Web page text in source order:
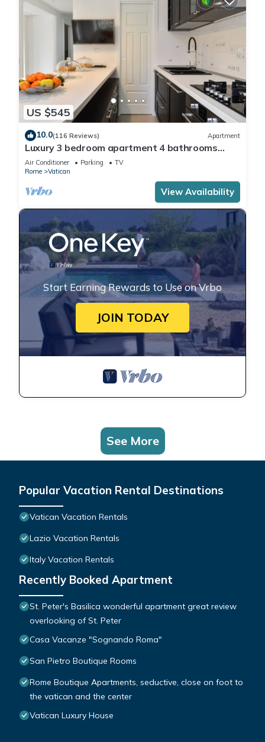
US $545
10.0(116 Reviews) Apartment
Luxury 3 bedroom apartment 4 bathrooms
living room and kitchen.
Air Conditioner Parking
TV
Rome
Vatican
View Availability
Start Earning Rewards to Use on Vrbo
JOIN TODAY
See More
Popular Vacation Rental Destinations
Vatican Vacation Rentals
Lazio Vacation Rentals
Italy Vacation Rentals
Recently Booked Apartment
St. Peter's Basilica wonderful apartment great review
overlooking of St. Peter
Casa Vacanze "Sognando Roma"
San Pietro Boutique Rooms
Rome Boutique Apartments, seductive, close on foot to
the vatican and the center
Vatican Luxury House